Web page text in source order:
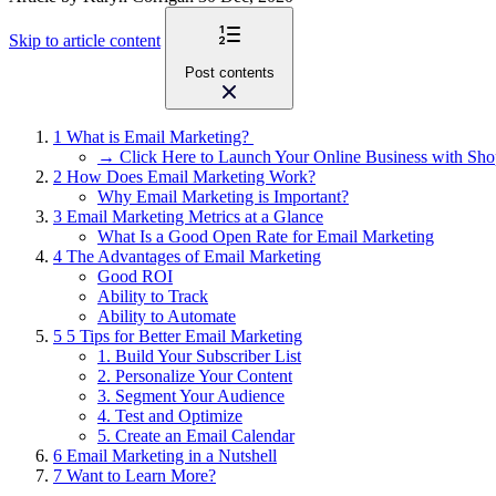
Skip to article content
Post contents
1 What is Email Marketing?
→ Click Here to Launch Your Online Business with
2 How Does Email Marketing Work?
Why Email Marketing is Important?
3 Email Marketing Metrics at a Glance
What Is a Good Open Rate for Email Marketing
4 The Advantages of Email Marketing
Good ROI
Ability to Track
Ability to Automate
5 5 Tips for Better Email Marketing
1. Build Your Subscriber List
2. Personalize Your Content
3. Segment Your Audience
4. Test and Optimize
5. Create an Email Calendar
6 Email Marketing in a Nutshell
7 Want to Learn More?